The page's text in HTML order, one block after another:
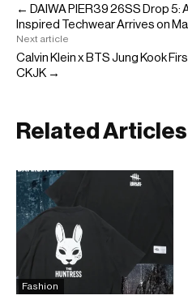
← DAIWA PIER39 26SS Drop 5:
Inspired Techwear Arrives on
Next article
Calvin Klein x BTS Jung Kook
CKJK →
Related Articles
Fashion